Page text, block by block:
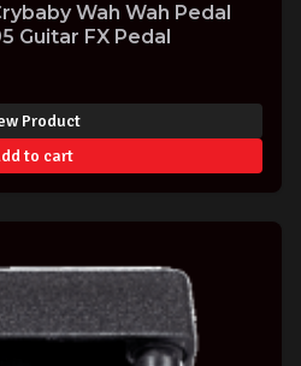
Wah Wah Pedal
Guitar FX Pedal
Product
to cart